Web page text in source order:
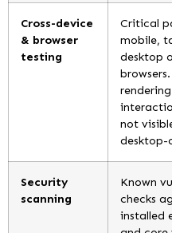
Cross-device
& browser
testing
Critical
mobile,
desktop
not
desktop-
Security
scanning
Known
checks
installed